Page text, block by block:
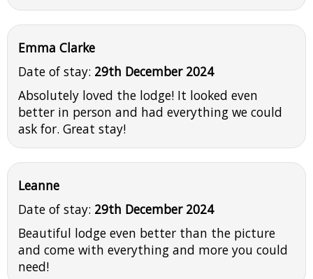
Emma Clarke
Date of stay: 29th December 2024
Absolutely loved the lodge! It looked even
better in person and had everything we could
ask for. Great stay!
Leanne
Date of stay: 29th December 2024
Beautiful lodge even better than the picture
and come with everything and more you could
need!